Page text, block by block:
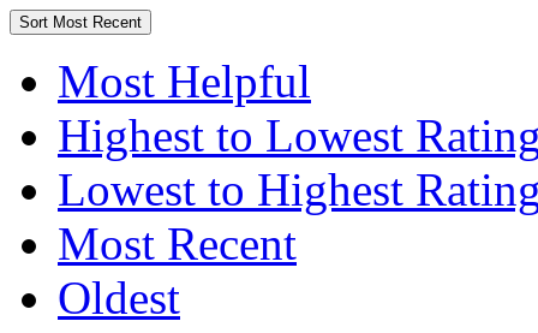
Sort Most Recent
Most Helpful
Highest to Lowest
Lowest to Highest
Most Recent
Oldest